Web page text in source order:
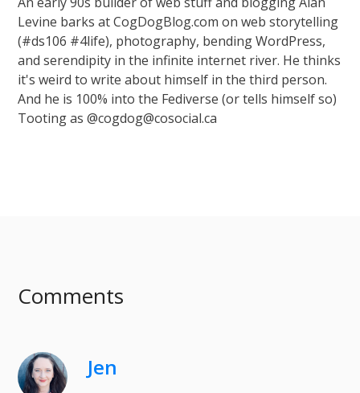
Levine barks at CogDogBlog.com on web storytelling
(#ds106 #4life), photography, bending WordPress,
and serendipity in the infinite internet river. He thinks
it's weird to write about himself in the third person.
And he is 100% into the Fediverse (or tells himself so)
Tooting as @cogdog@cosocial.ca
Comments
Jen